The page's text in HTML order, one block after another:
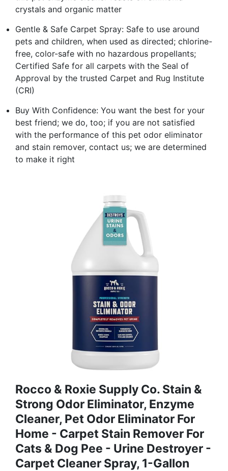
crystals and organic matter
Gentle & Safe Carpet Spray: Safe to use around
pets and children, when used as directed; chlorine-
free, color-safe with no hazardous propellants;
Certified Safe for all carpets with the Seal of
Approval by the trusted Carpet and Rug Institute
(CRI)
Buy With Confidence: You want the best for your
best friend; we do, too; if you are not satisfied
with the performance of this pet odor eliminator
and stain remover, contact us; we are determined
to make it right
Rocco & Roxie Supply Co. Stain &
Strong Odor Eliminator, Enzyme
Cleaner, Pet Odor Eliminator For
Home - Carpet Stain Remover For
Cats & Dog Pee - Urine Destroyer -
Carpet Cleaner Spray, 1-Gallon